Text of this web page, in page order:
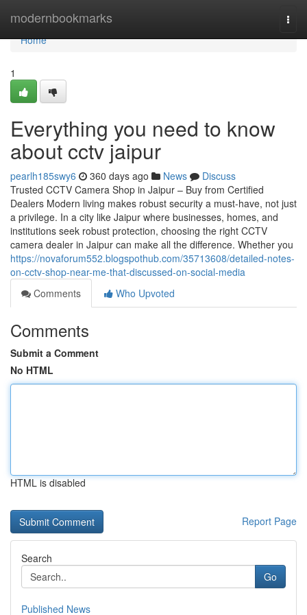
modernbookmarks
Home
Home
1
Everything you need to know
about cctv jaipur
pearlh185swy6 360 days ago News
Discuss
Trusted CCTV Camera Shop in Jaipur – Buy from Certified
Dealers Modern living makes robust security a must-have, not just
a privilege. In a city like Jaipur where businesses, homes, and
institutions seek robust protection, choosing the right CCTV
camera dealer in Jaipur can make all the difference. Whether you
https://novaforum552.blogspothub.com/35713608/detailed-notes-
on-cctv-shop-near-me-that-discussed-on-social-media
Comments
Who Upvoted
Comments
Submit a Comment
No HTML
HTML is disabled
Report Page
Search
Go
Published News